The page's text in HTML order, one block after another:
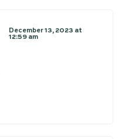
December 13, 2023 at
12:59 am